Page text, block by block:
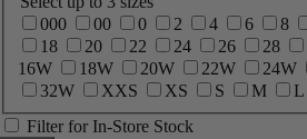
000
00 0 2 4 6 8
18
20 22 24 26 28
16W
18W 20W 22W 24W
32W
XXS XS S M L
Filter for In-Store Stock